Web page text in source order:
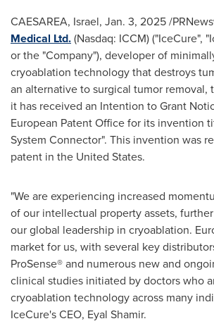
CAESAREA, Israel, Jan. 3, 2025/
Medical Ltd.(Nasdaq: ICCM) ("IceCure",
or the "Company"), developer of
cryoablation technology that destroys
an alternative to surgical tumor removal,
it has received an Intention toGrant
European Patent Office for its invention
System Connector". This invention was
patent in the United States.
"We are experiencing increased
of our intellectual property assets,
our global leadership in cryoablation.
market for us, with several key
ProSense® and numerous new and
clinical studies initiated by doctors who
cryoablation technology across many
IceCure's CEO, Eyal Shamir.